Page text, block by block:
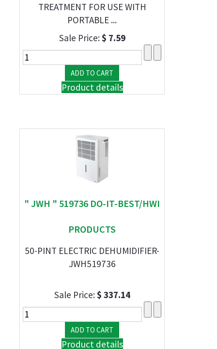
TREATMENT FOR USE WITH
PORTABLE ...
Sale Price:$ 7.59
Product details
" JWH " 519736 DO-IT-BEST/HWI
PRODUCTS
50-PINT ELECTRIC DEHUMIDIFIER-
JWH519736
Sale Price:$ 337.14
Product details